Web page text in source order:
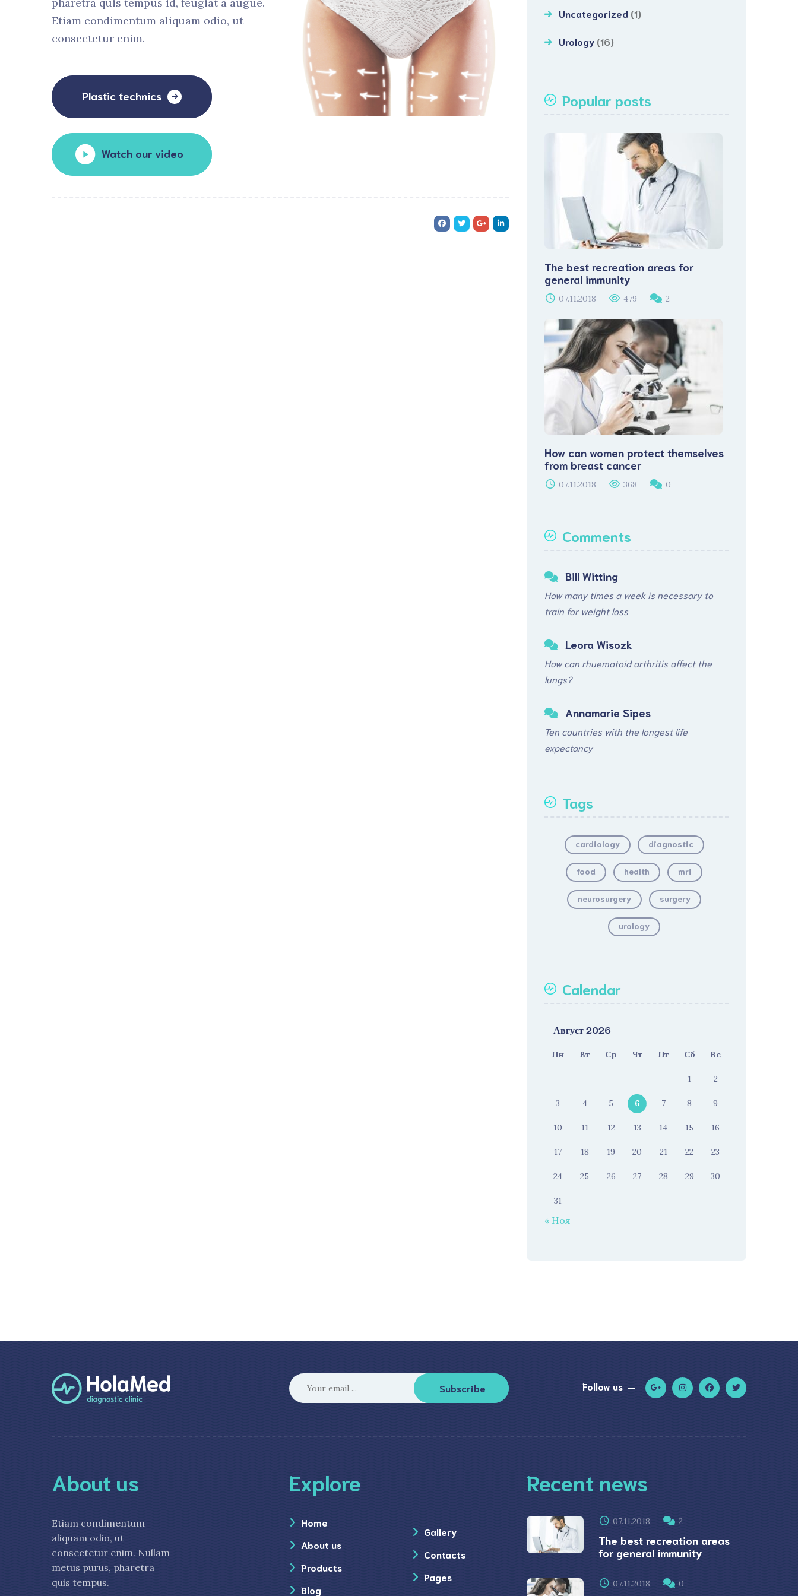
Etiam condimentum aliquam odio, ut
consectetur enim.
Plastic technics
Watch our video
Uncategorized (1)
Urology (16)
Popular posts
The best recreation areas for
general immunity
07.11.2018 479 2
How can women protect themselves
from breast cancer
07.11.2018 368 0
Comments
Bill Witting
How many times a week is necessary to
train for weight loss
Leora Wisozk
How can rhuematoid arthritis affect the
lungs?
Annamarie Sipes
Ten countries with the longest life
expectancy
Tags
cardiology diagnostic
food health mri
neurosurgery surgery
urology
Calendar
Август 2026
Пн Вт Ср Чт Пт Сб Вс
1 2
3 4 5 6 7 8 9
10 11 12 13 14 15 16
17 18 19 20 21 22 23
24 25 26 27 28 29 30
31
« Ноя
Subscribe Follow us
About us
Etiam condimentum
aliquam odio, ut
consectetur enim. Nullam
metus purus, pharetra
quis tempus.
Explore
Home
About us
Products
Blog
Gallery
Contacts
Pages
Recent news
07.11.2018 2
The best recreation areas
for general immunity
07.11.2018 0